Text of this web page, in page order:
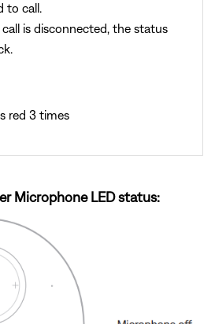
to call.
is disconnected, the status
red 3 times
Microphone LED status: